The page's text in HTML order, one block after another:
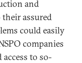
and
assured
could easily
companies
to so-